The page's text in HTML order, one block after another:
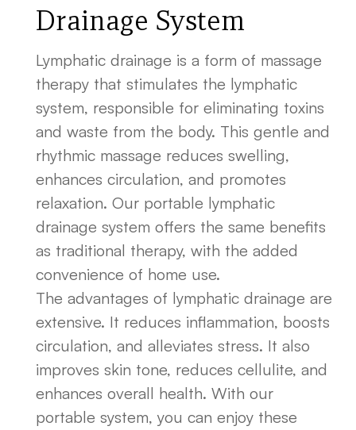
Drainage System
Lymphatic drainage is a form of massage
therapy that stimulates the lymphatic
system, responsible for eliminating toxins
and waste from the body. This gentle and
rhythmic massage reduces swelling,
enhances circulation, and promotes
relaxation. Our portable lymphatic
drainage system offers the same benefits
as traditional therapy, with the added
convenience of home use.
The advantages of lymphatic drainage are
extensive. It reduces inflammation, boosts
circulation, and alleviates stress. It also
improves skin tone, reduces cellulite, and
enhances overall health. With our
portable system, you can enjoy these